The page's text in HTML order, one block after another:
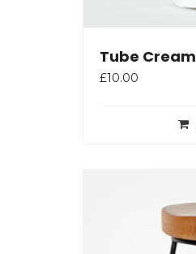
Tube Cream
£10.00